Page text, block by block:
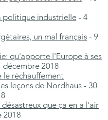
politique industrielle - 4
un mal français - 9
qu'apporte l'Europe à ses
décembre 2018
le réchauffement
leçons de Nordhaus- 30
que ça en a l'air
2018